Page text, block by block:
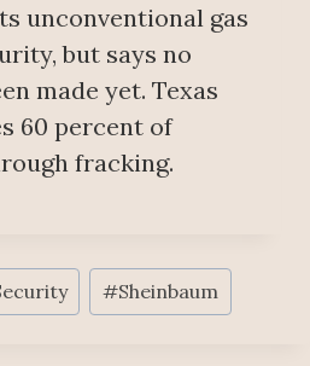
unconventional gas
but says no
made yet. Texas
60 percent of
fracking.
#Sheinbaum